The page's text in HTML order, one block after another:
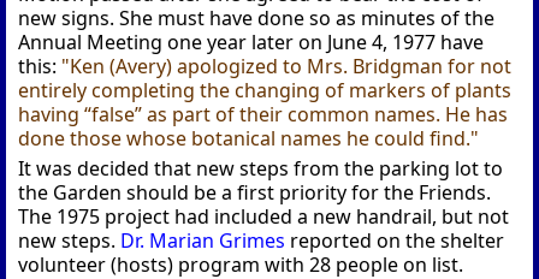
new signs. She must have done so as minutes of the
Annual Meeting one year later on June 4, 1977 have
this: "Ken (Avery) apologized to Mrs. Bridgman for not
entirely completing the changing of markers of plants
having “false” as part of their common names. He has
done those whose botanical names he could find."
It was decided that new steps from the parking lot to
the Garden should be a first priority for the Friends.
The 1975 project had included a new handrail, but not
new steps. Dr. Marian Grimes reported on the shelter
volunteer (hosts) program with 28 people on list.